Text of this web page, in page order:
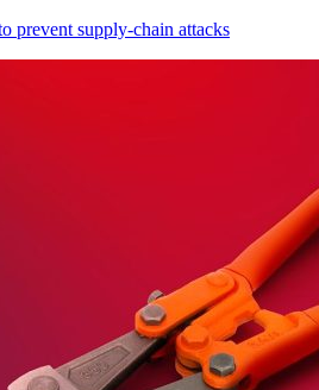
prevent supply-chain attacks